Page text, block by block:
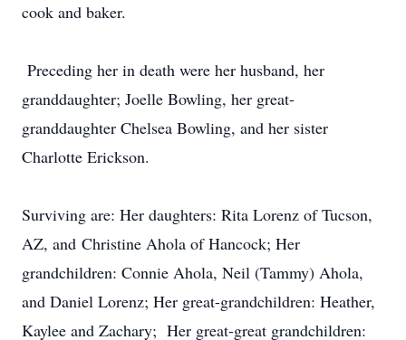
cook and baker.
Preceding her in death were her husband, her
granddaughter; Joelle Bowling, her great-
granddaughter Chelsea Bowling, and her sister
Charlotte Erickson.
Surviving are: Her daughters: Rita Lorenz of Tucson,
AZ, and Christine Ahola of Hancock; Her
grandchildren: Connie Ahola, Neil (Tammy) Ahola,
and Daniel Lorenz; Her great-grandchildren: Heather,
Kaylee and Zachary; Her great-great grandchildren: